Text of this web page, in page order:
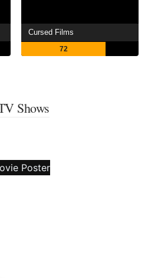
Cursed Films
72
Shows